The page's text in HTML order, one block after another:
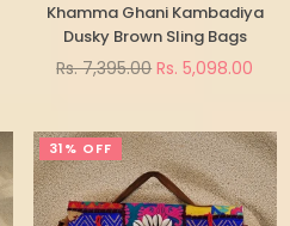
Khamma Ghani Kambadiya
Dusky Brown Sling Bags
Regular
Rs. 7,395.00 Rs. 5,098.00
31% OFF